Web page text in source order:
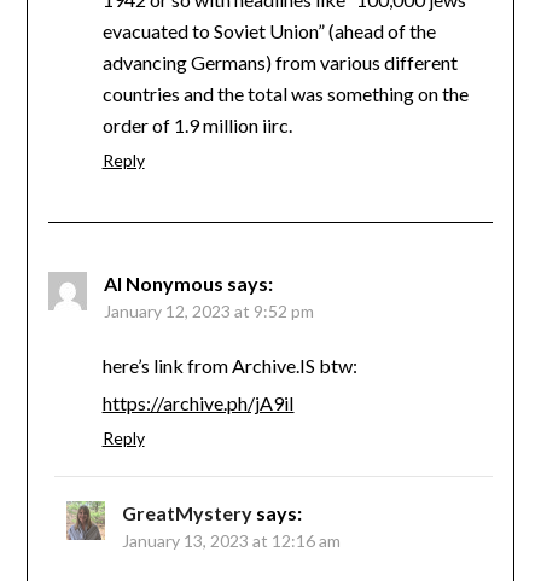
evacuated to Soviet Union” (ahead of the
advancing Germans) from various different
countries and the total was something on the
order of 1.9 million iirc.
Reply
Al Nonymous says:
January 12, 2023 at 9:52 pm
here’s link from Archive.IS btw:
https://archive.ph/jA9iI
Reply
GreatMystery says:
January 13, 2023 at 12:16 am